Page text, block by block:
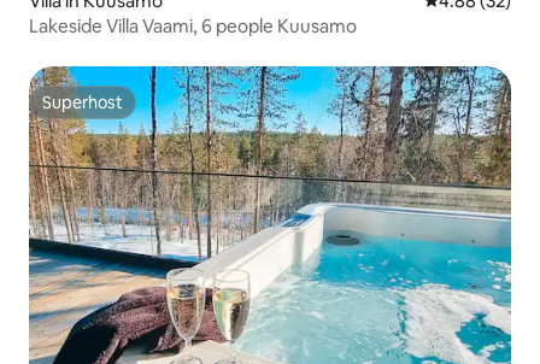
Lakeside Villa Vaami, 6 people Kuusamo
Superhost
Superhost